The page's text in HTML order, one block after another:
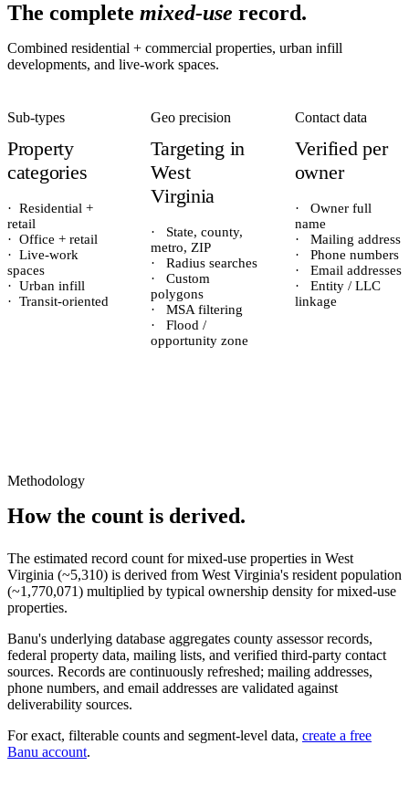
The complete mixed-use record.
Combined residential + commercial properties, urban infill
developments, and live-work spaces.
Sub-types
Property
categories
· Residential +
retail
· Office + retail
· Live-work
spaces
· Urban infill
· Transit-oriented
Geo precision
Targeting in
West
Virginia
·
State, county,
metro, ZIP
·
Radius searches
·
Custom
polygons
·
MSA filtering
·
Flood /
opportunity zone
Contact data
Verified per
owner
·
Owner full
name
·
Mailing address
·
Phone numbers
·
Email addresses
·
Entity / LLC
linkage
Methodology
How the count is derived.
The estimated record count formixed-use properties in West
Virginia (~5,310) is derived from West Virginia's resident population
(~1,770,071) multiplied by typical ownership density formixed-use
properties.
Banu's underlying database aggregates county assessor records,
federal property data, mailing lists, and verified third-party contact
sources. Records are continuously refreshed; mailing addresses,
phone numbers, and email addresses are validated against
deliverability sources.
For exact, filterable counts and segment-level data, create a free
Banu account.